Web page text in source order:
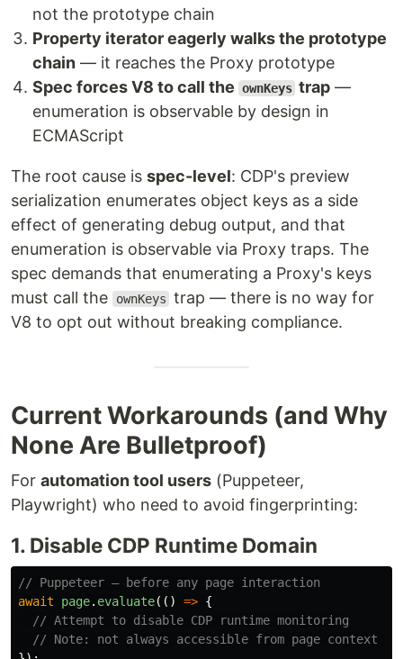
not the prototype chain
Property iterator eagerly walks the prototype
chain — it reaches the Proxy prototype
Spec forces V8 to call the ownKeys trap —
enumeration is observable by design in
ECMAScript
The root cause is spec-level: CDP's preview
serialization enumerates object keys as a side
effect of generating debug output, and that
enumeration is observable via Proxy traps. The
spec demands that enumerating a Proxy's keys
must call the
ownKeys trap — there is no way for
V8 to opt out without breaking compliance.
Current Workarounds (and Why
None Are Bulletproof)
For automation tool users (Puppeteer,
Playwright) who need to avoid fingerprinting:
1. Disable CDP Runtime Domain
// Puppeteer — before any page interaction
await
page. evaluate(() => {
// Attempt to disable CDP runtime monitoring
// Note: not always accessible from page context